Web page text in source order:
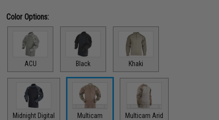
Color Options:
ACU Black Khaki
Midnight Digital Multicam Multicam Arid